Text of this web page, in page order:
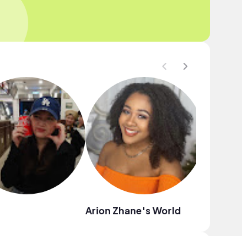
Arion Zhane's World